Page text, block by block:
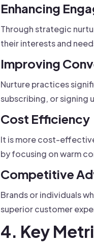
Enhancing
Through strategic
their interests and
Improving
Nurture practices
subscribing, or signing
Cost Efficiency
It is more cost-
by focusing on warm
Competitive
Brands or individuals
superior customer
4. Key